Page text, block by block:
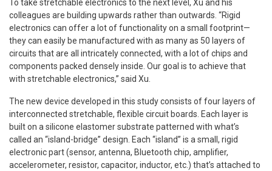
To take stretchable electronics to the next level, Xu and his
colleagues are building upwards rather than outwards. “Rigid
electronics can offer a lot of functionality on a small footprint—
they can easily be manufactured with as many as 50 layers of
circuits that are all intricately connected, with a lot of chips and
components packed densely inside. Our goal is to achieve that
with stretchable electronics,” said Xu.
The new device developed in this study consists of four layers of
interconnected stretchable, flexible circuit boards. Each layer is
built on a silicone elastomer substrate patterned with what’s
called an “island-bridge” design. Each “island” is a small, rigid
electronic part (sensor, antenna, Bluetooth chip, amplifier,
accelerometer, resistor, capacitor, inductor, etc.) that’s attached to